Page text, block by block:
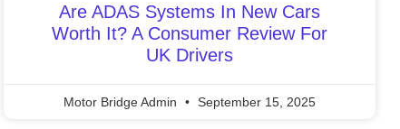
Are ADAS Systems In New Cars
Worth It? A Consumer Review For
UK Drivers
Motor Bridge Admin September 15, 2025